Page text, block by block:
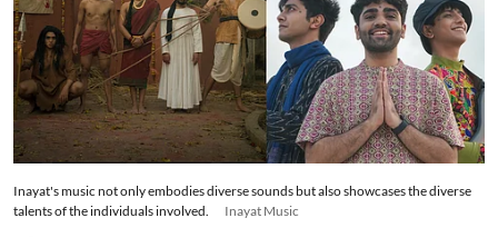
Inayat's music not only embodies diverse sounds but also showcases the diverse
talents of the individuals involved.
Inayat Music